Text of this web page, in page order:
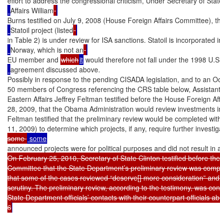
Affairs William
Burns testified on July 9, 2008 (House Foreign Affairs Committee),
Statoil project (listed
in Table 2) is under review for ISA sanctions. Statoil is incorporated
Norway, which is not an
EU member and whichit would therefore not fall under the 1998
agreement discussed above.
Possibly in response to the pending CISADA legislation, and to an
50 members of Congress referencing the CRS table below,
Eastern Affairs Jeffrey Feltman testified before the House Foreign
28, 2009, that the Obama Administration would review investments
Feltman testified that the preliminary review would be completed
11, 2009) to determine which projects, if any, require further
some
announced projects were for political purposes and did not result in
On February 25, 2010, Secretary of State Clinton testified before
Committee that the State Department’s preliminary review was
that some of the cases reviewed “deserve[] more consideration”
scrutiny. The preliminary review, according to the testimony, was
State Department officials’ contacts with their counterpart officials
6